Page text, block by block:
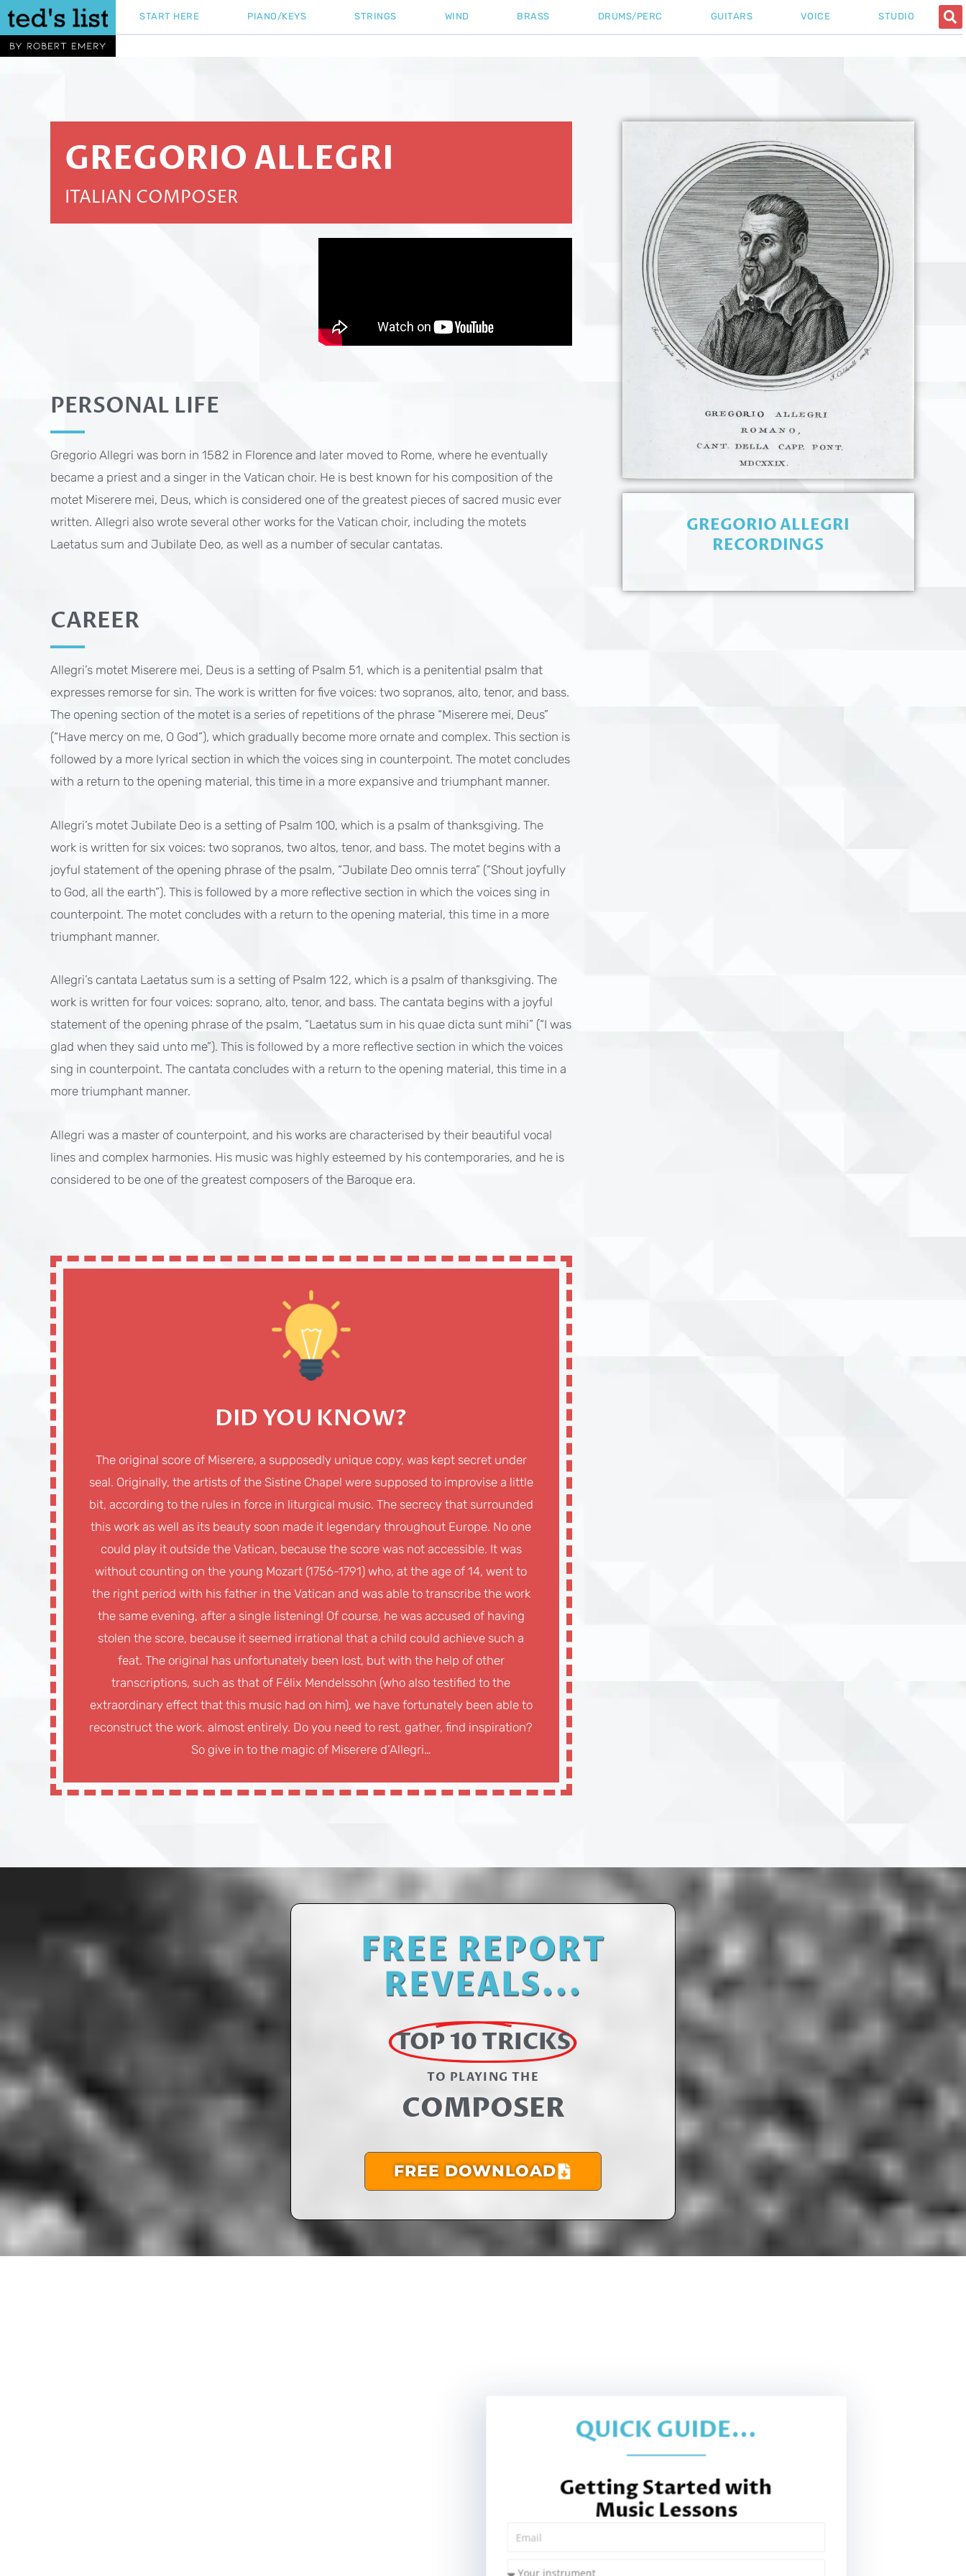
Skip
to
content
START HERE PIANO/KEYS STRINGS WIND BRASS DRUMS/PERC GUITARS VOICE STUDIO
GREGORIO ALLEGRI
ITALIAN COMPOSER
PERSONAL LIFE
Gregorio Allegri was born in 1582 in Florence and later moved to Rome, where he eventually
became a priest and a singer in the Vatican choir. He is best known for his composition of the
motet Miserere mei, Deus, which is considered one of the greatest pieces of sacred music ever
written. Allegri also wrote several other works for the Vatican choir, including the motets
Laetatus sum and Jubilate Deo, as well as a number of secular cantatas.
CAREER
Allegri’s motet Miserere mei, Deus is a setting of Psalm 51, which is a penitential psalm that
expresses remorse for sin. The work is written for five voices: two sopranos, alto, tenor, and bass.
The opening section of the motet is a series of repetitions of the phrase “Miserere mei, Deus”
(“Have mercy on me, O God”), which gradually become more ornate and complex. This section is
followed by a more lyrical section in which the voices sing in counterpoint. The motet concludes
with a return to the opening material, this time in a more expansive and triumphant manner.
Allegri’s motet Jubilate Deo is a setting of Psalm 100, which is a psalm of thanksgiving. The
work is written for six voices: two sopranos, two altos, tenor, and bass. The motet begins with a
joyful statement of the opening phrase of the psalm, “Jubilate Deo omnis terra” (“Shout joyfully
to God, all the earth”). This is followed by a more reflective section in which the voices sing in
counterpoint. The motet concludes with a return to the opening material, this time in a more
triumphant manner.
Allegri’s cantata Laetatus sum is a setting of Psalm 122, which is a psalm of thanksgiving. The
work is written for four voices: soprano, alto, tenor, and bass. The cantata begins with a joyful
statement of the opening phrase of the psalm, “Laetatus sum in his quae dicta sunt mihi” (“I was
glad when they said unto me”). This is followed by a more reflective section in which the voices
sing in counterpoint. The cantata concludes with a return to the opening material, this time in a
more triumphant manner.
Allegri was a master of counterpoint, and his works are characterised by their beautiful vocal
lines and complex harmonies. His music was highly esteemed by his contemporaries, and he is
considered to be one of the greatest composers of the Baroque era.
DID YOU KNOW?
The original score of Miserere, a supposedly unique copy, was kept secret under
seal. Originally, the artists of the Sistine Chapel were supposed to improvise a little
bit, according to the rules in force in liturgical music. The secrecy that surrounded
this work as well as its beauty soon made it legendary throughout Europe. No one
could play it outside the Vatican, because the score was not accessible. It was
without counting on the young Mozart (1756-1791) who, at the age of 14, went to
the right period with his father in the Vatican and was able to transcribe the work
the same evening, after a single listening! Of course, he was accused of having
stolen the score, because it seemed irrational that a child could achieve such a
feat. The original has unfortunately been lost, but with the help of other
transcriptions, such as that of Félix Mendelssohn (who also testified to the
extraordinary effect that this music had on him), we have fortunately been able to
reconstruct the work. almost entirely. Do you need to rest, gather, find inspiration?
So give in to the magic of Miserere d’Allegri…
GREGORIO ALLEGRI
RECORDINGS
FREE REPORT
REVEALS...
TOP 10 TRICKS
TO PLAYING THE​
COMPOSER
FREE DOWNLOAD
QUICK GUIDE...
Getting Started with
Music Lessons